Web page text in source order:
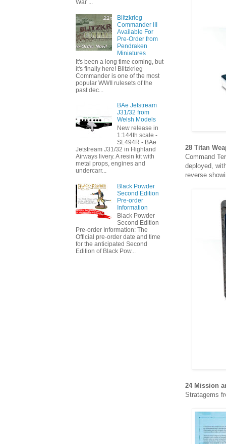
28 Titan
Command
deployed,
reverse
24 Mission
Stratagems
War ...
Blitzkrieg
Commander III
Available For
Pre-Order from
Pendraken
Miniatures
It's been a long time coming, but
it's finally here! Blitzkrieg
Commander is one of the most
popular WWII rulesets of the
past dec...
BAe Jetstream
J31/32 from
Welsh Models
New release in
1:144th scale -
SL494R - BAe
Jetstream J31/32 in Highland
Airways livery. A resin kit with
metal props, engines and
undercarr...
Black Powder
Second Edition
Pre-order
Information
Black Powder
Second Edition
Pre-order Information: The
Official pre-order date and time
for the anticipated Second
Edition of Black Pow...